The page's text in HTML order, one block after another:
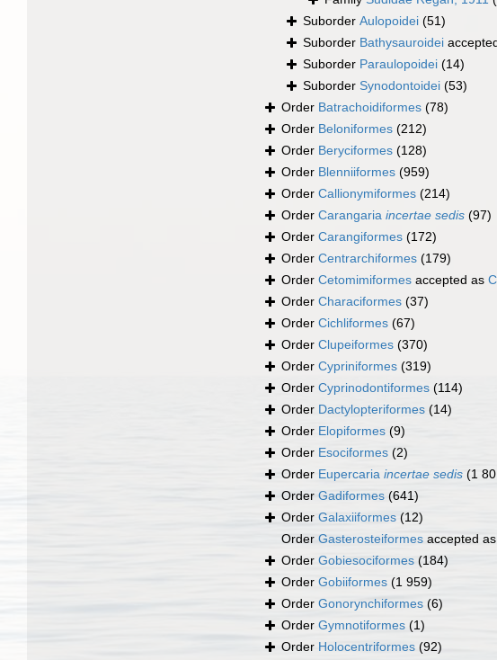
Suborder Aulopoidei (51)
Suborder Bathysauroidei
Suborder Paraulopoidei (14)
Suborder Synodontoidei (53)
Order Batrachoidiformes (78)
Order Beloniformes (212)
Order Beryciformes (128)
Order Blenniiformes (959)
Order Callionymiformes (214)
Order Carangaria incertae sedis (97)
Order Carangiformes (172)
Order Centrarchiformes (179)
Order Cetomimiformes accepted as
Order Characiformes (37)
Order Cichliformes (67)
Order Clupeiformes (370)
Order Cypriniformes (319)
Order Cyprinodontiformes (114)
Order Dactylopteriformes (14)
Order Elopiformes (9)
Order Esociformes (2)
Order Eupercaria incertae sedis (1
Order Gadiformes (641)
Order Galaxiiformes (12)
Order Gasterosteiformes accepted as
Order Gobiesociformes (184)
Order Gobiiformes (1 959)
Order Gonorynchiformes (6)
Order Gymnotiformes (1)
Order Holocentriformes (92)